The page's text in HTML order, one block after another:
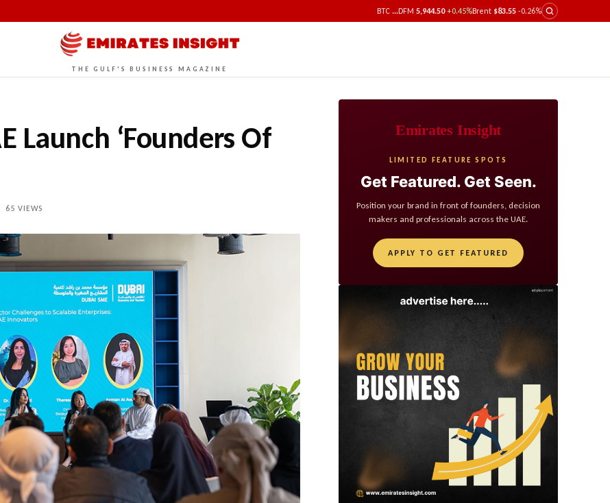
BTC ...DFM 5,944.50 +0.45%Brent $83.55 -0.26%
THE GULF'S BUSINESS MAGAZINE
Launch ‘Founders Of
65 VIEWS
Emirates Insight
LIMITED FEATURE SPOTS
Get Featured. Get Seen.
Position your brand in front of founders, decision
makers and professionals across the UAE.
APPLY TO GET FEATURED